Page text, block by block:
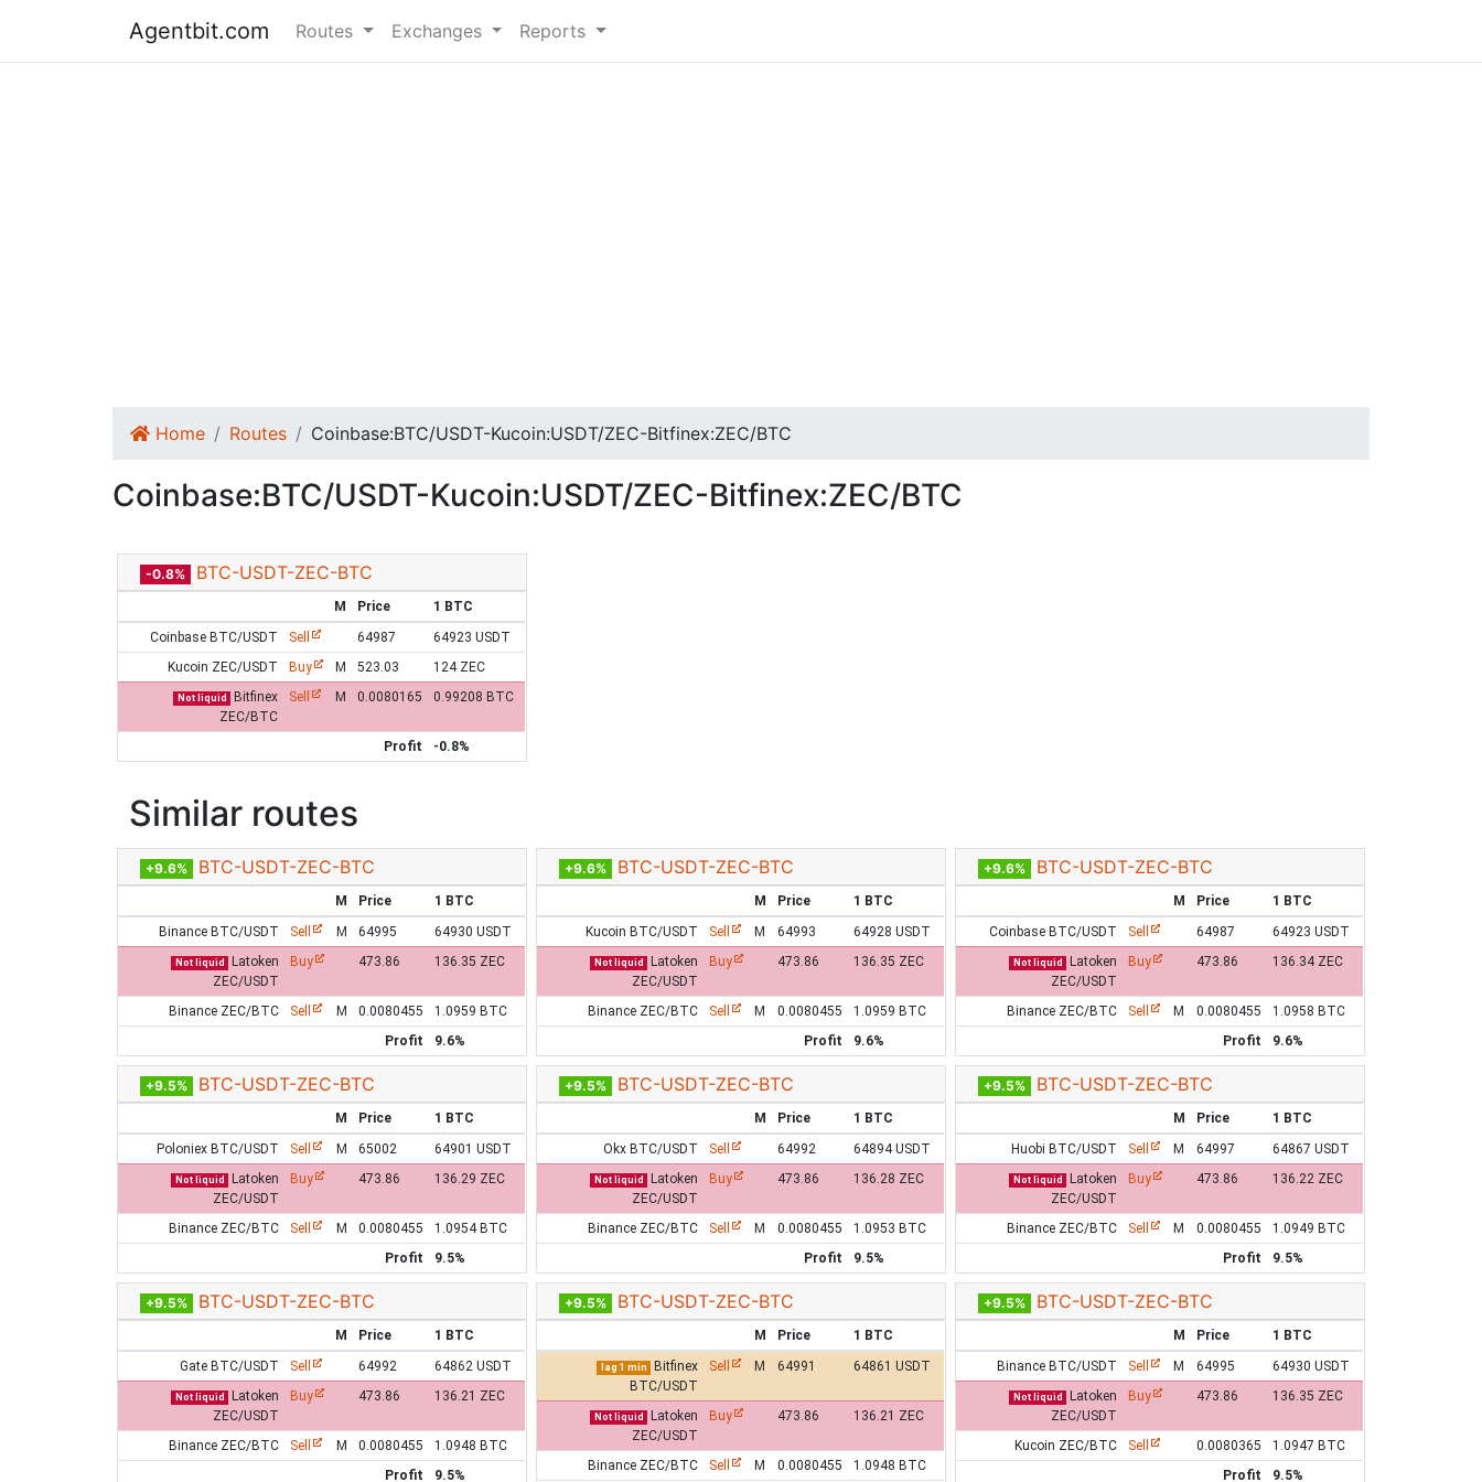
Agentbit.com Routes Exchanges Reports
Home Routes Coinbase:BTC/USDT-Kucoin:USDT/ZEC-Bitfinex:ZEC/BTC
Coinbase:BTC/USDT-Kucoin:USDT/ZEC-Bitfinex:ZEC/BTC
-0.8% BTC-USDT-ZEC-BTC
M Price
1 BTC
Coinbase BTC/USDT
Sell 64987
64923 USDT
Kucoin ZEC/USDT
Buy M 523.03 124 ZEC
Not liquid
Bitfinex
ZEC/BTC
Sell M 0.0080165 0.99208 BTC
Profit -0.8%
Similar routes
+9.6% BTC-USDT-ZEC-BTC
M Price
1 BTC
Binance BTC/USDT
Sell M 64995 64930 USDT
Not liquid
Latoken
ZEC/USDT
Buy 473.86 136.35 ZEC
Binance ZEC/BTC Sell M 0.0080455
1.0959 BTC
Profit
9.6%
+9.6% BTC-USDT-ZEC-BTC
M Price
1 BTC
Kucoin BTC/USDT
Sell M 64993 64928 USDT
Not liquid
Latoken
ZEC/USDT
Buy 473.86 136.35 ZEC
Binance ZEC/BTC Sell M 0.0080455
1.0959 BTC
Profit
9.6%
+9.6% BTC-USDT-ZEC-BTC
M Price
1 BTC
Coinbase BTC/USDT
Sell 64987 64923 USDT
Not liquid
Latoken
ZEC/USDT
Buy 473.86 136.34 ZEC
Binance ZEC/BTC Sell M 0.0080455
1.0958 BTC
Profit
9.6%
+9.5% BTC-USDT-ZEC-BTC
M Price
1 BTC
Poloniex BTC/USDT
Sell M 65002 64901 USDT
Not liquid
Latoken
ZEC/USDT
Buy 473.86 136.29 ZEC
Binance ZEC/BTC Sell M 0.0080455
1.0954 BTC
Profit
9.5%
+9.5% BTC-USDT-ZEC-BTC
M Price
1 BTC
Okx BTC/USDT
Sell 64992 64894 USDT
Not liquid
Latoken
ZEC/USDT
Buy 473.86 136.28 ZEC
Binance ZEC/BTC Sell M 0.0080455
1.0953 BTC
Profit
9.5%
+9.5% BTC-USDT-ZEC-BTC
M Price
1 BTC
Huobi BTC/USDT
Sell M 64997 64867 USDT
Not liquid
Latoken
ZEC/USDT
Buy 473.86 136.22 ZEC
Binance ZEC/BTC Sell M 0.0080455
1.0949 BTC
Profit
9.5%
+9.5% BTC-USDT-ZEC-BTC
M Price
1 BTC
Gate BTC/USDT
Sell 64992 64862 USDT
Not liquid
Latoken
ZEC/USDT
Buy 473.86 136.21 ZEC
Binance ZEC/BTC Sell M 0.0080455
1.0948 BTC
Profit
9.5%
+9.5% BTC-USDT-ZEC-BTC
M Price 1 BTC
lag 1 min
Bitfinex
BTC/USDT
Sell M 64991 64861 USDT
Not liquid
Latoken
ZEC/USDT
Buy 473.86 136.21 ZEC
Binance ZEC/BTC Sell M 0.0080455 1.0948 BTC
+9.5% BTC-USDT-ZEC-BTC
M Price
1 BTC
Binance BTC/USDT
Sell M 64995 64930 USDT
Not liquid
Latoken
ZEC/USDT
Buy 473.86 136.35 ZEC
Kucoin ZEC/BTC Sell 0.0080365
1.0947 BTC
Profit
9.5%